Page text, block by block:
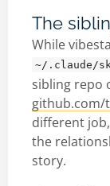
The
While
~/.claude/
sibling repo
github.com/
different
the
story.